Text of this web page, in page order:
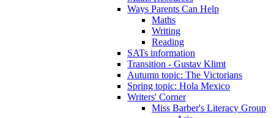
Ways Parents Can Help
Maths
Writing
Reading
SATs information
Transition - Gustav Klimt
Autumn topic: The Victorians
Spring topic: Hola Mexico
Writers' Corner
Miss Barber's Literacy Group